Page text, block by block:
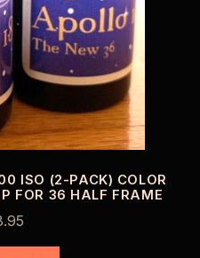
ISO (2-PACK) COLOR
FOR 36 HALF FRAME